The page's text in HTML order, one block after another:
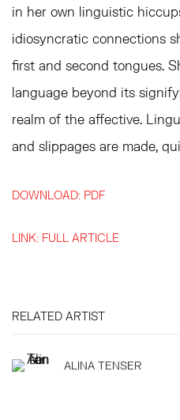
in her own linguistic
idiosyncratic connections
first and second tongues.
language beyond its
realm of the affective.
and slippages are made,
DOWNLOAD: PDF
LINK: FULL ARTICLE
RELATED ARTIST
ALINA TENSER